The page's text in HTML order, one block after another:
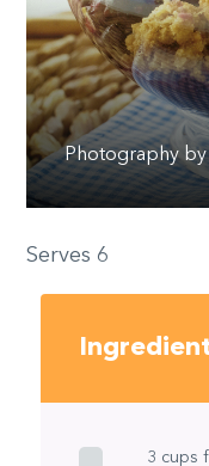
Photography by
Serves 6
3 cups